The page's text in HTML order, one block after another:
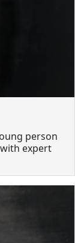
person
expert